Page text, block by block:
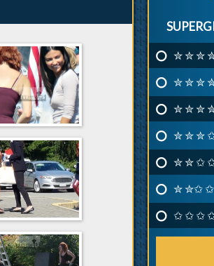
✮ ✮ ✮
✮ ✮ ✮
✮ ✮ ✮
✮ ✮ ✮
✮ ✮ ✩
✮ ✮✩
✩ ✩ ✩